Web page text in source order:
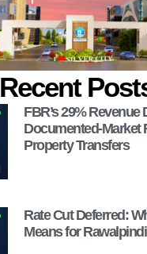
Recent
FBR’s 29% Revenue
Documented-Market
Property Transfers
Rate Cut Deferred:
Means for